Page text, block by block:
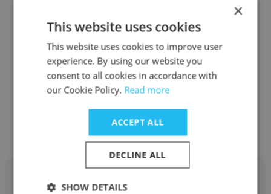
Ricardo Maschwitz
PSA - Industrias Pugliese S.A
Distribuidor Calificado internacional
Get contacts
×
This website uses cookies
This website uses cookies to improve user
experience. By using our website you
consent to all cookies in accordance with
our Cookie Policy. Read more
ACCEPT ALL
DECLINE ALL
SHOW DETAILS